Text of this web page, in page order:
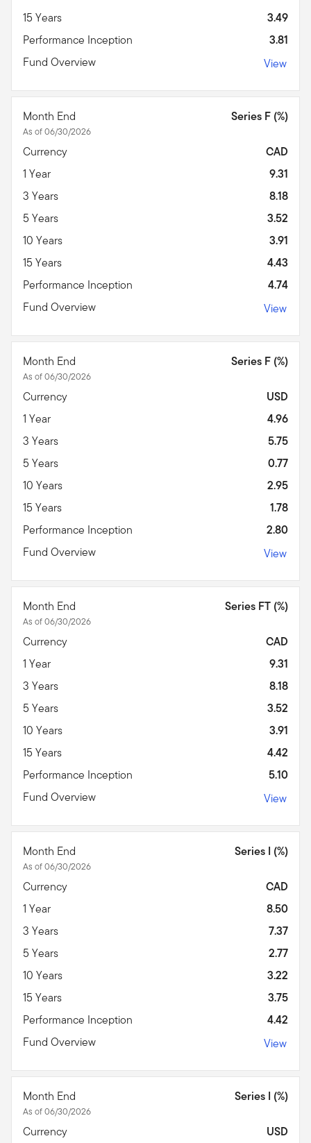
15 Years
3.49
Performance Inception
3.81
Fund Overview
View
Month End
As of 06/30/2026
Series F (%)
Currency
CAD
1 Year
9.31
3 Years
8.18
5 Years
3.52
10 Years
3.91
15 Years
4.43
Performance Inception
4.74
Fund Overview
View
Month End
As of 06/30/2026
Series F (%)
Currency
USD
1 Year
4.96
3 Years
5.75
5 Years
0.77
10 Years
2.95
15 Years
1.78
Performance Inception
2.80
Fund Overview
View
Month End
As of 06/30/2026
Series FT (%)
Currency
CAD
1 Year
9.31
3 Years
8.18
5 Years
3.52
10 Years
3.91
15 Years
4.42
Performance Inception
5.10
Fund Overview
View
Month End
As of 06/30/2026
Series I (%)
Currency
CAD
1 Year
8.50
3 Years
7.37
5 Years
2.77
10 Years
3.22
15 Years
3.75
Performance Inception
4.42
Fund Overview
View
Month End
As of 06/30/2026
Series I (%)
Currency
USD